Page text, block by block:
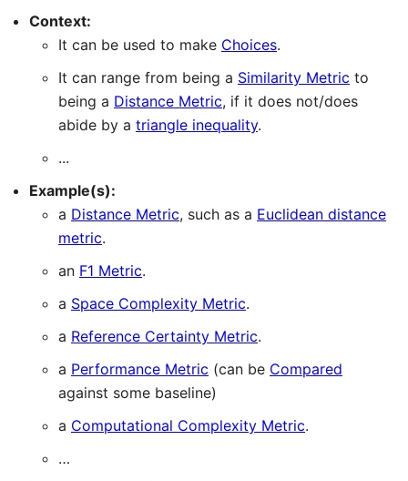
Context:
It can be used to make Choices.
It can range from being a Similarity Metric to
being a Distance Metric, if it does not/does
abide by a triangle inequality.
...
Example(s):
a Distance Metric, such as a Euclidean distance
metric.
an F1 Metric.
a Space Complexity Metric.
a Reference Certainty Metric.
a Performance Metric (can be Compared
against some baseline)
a Computational Complexity Metric.
…